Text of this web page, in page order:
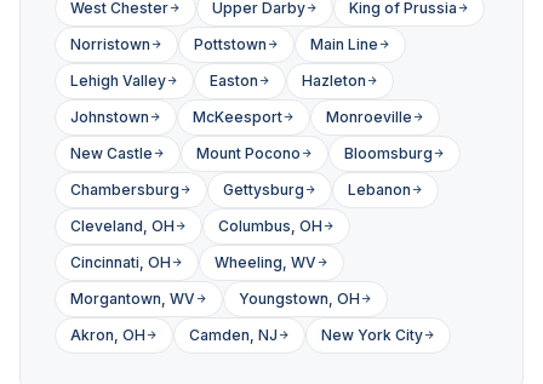
West Chester Upper Darby
King of Prussia
Norristown
Pottstown
Main Line
Lehigh Valley
Easton
Hazleton
Johnstown
McKeesport
Monroeville
New Castle
Mount Pocono
Bloomsburg
Chambersburg
Gettysburg
Lebanon
Cleveland, OH
Columbus, OH
Cincinnati, OH
Wheeling, WV
Morgantown, WV
Youngstown, OH
Akron, OH
Camden, NJ New York City